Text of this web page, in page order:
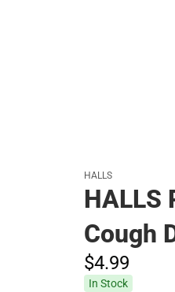
HALLS
HALLS
Cough
$4.99
In Stock